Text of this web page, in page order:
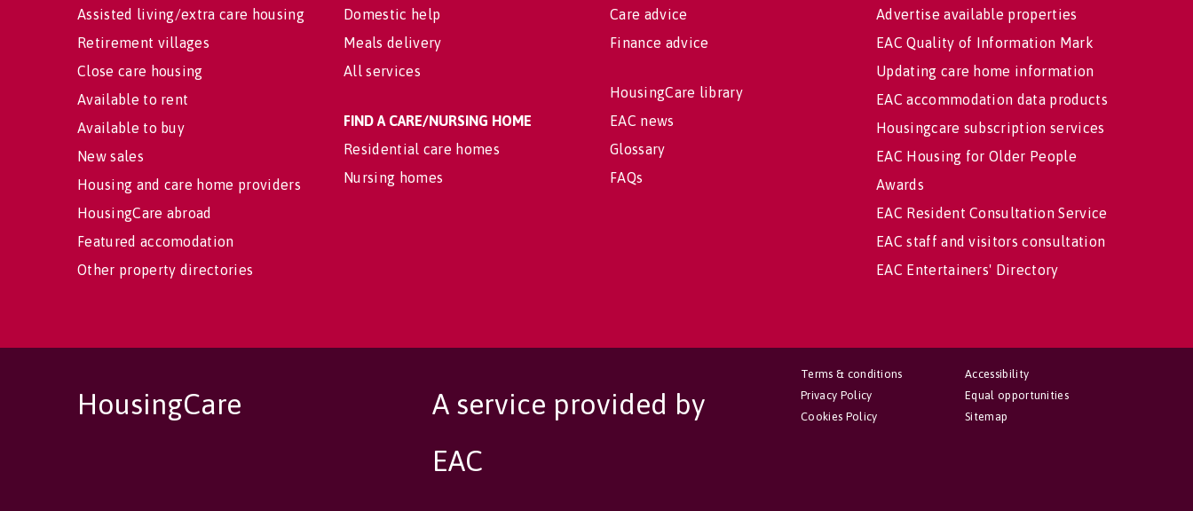
Assisted living/extra care housing
Retirement villages
Close care housing
Available to rent
Available to buy
New sales
Housing and care home providers
HousingCare abroad
Featured accomodation
Other property directories
Domestic help
Meals delivery
All services
FIND A CARE/NURSING HOME
Residential care homes
Nursing homes
Care advice
Finance advice
HousingCare library
EAC news
Glossary
FAQs
Advertise available properties
EAC Quality of Information Mark
Updating care home information
EAC accommodation data products
Housingcare subscription services
EAC Housing for Older People
Awards
EAC Resident Consultation Service
EAC staff and visitors consultation
EAC Entertainers' Directory
HousingCare
A service provided by
EAC
Accessibility
Equal opportunities
Sitemap
Terms & conditions
Privacy Policy
Cookies Policy